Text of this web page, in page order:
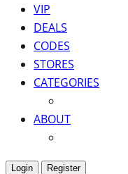
VIP
DEALS
CODES
STORES
CATEGORIES
ABOUT
Login Register